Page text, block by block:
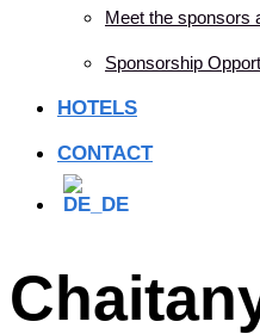
Meet the sponsors
Sponsorship
HOTELS
CONTACT